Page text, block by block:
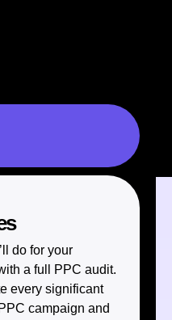
do for your
a full PPC audit.
every significant
campaign and